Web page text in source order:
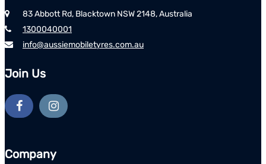
83 Abbott Rd, Blacktown NSW 2148, Australia
1300040001
info@aussiemobiletyres.com.au
Join Us
Company